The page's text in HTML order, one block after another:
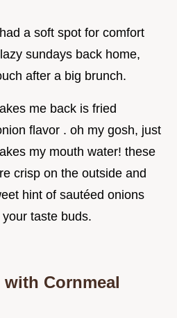
a soft spot for comfort
sundays back home,
after a big brunch.
me back is fried
flavor . oh my gosh, just
my mouth water! these
crisp on the outside and
hint of sautéed onions
taste buds.
with Cornmeal